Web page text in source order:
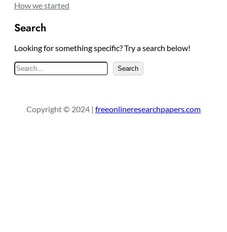
How we started
Search
Looking for something specific? Try a search below!
S
e
c
Search
Copyright © 2024 | freeonlineresearchpapers.com